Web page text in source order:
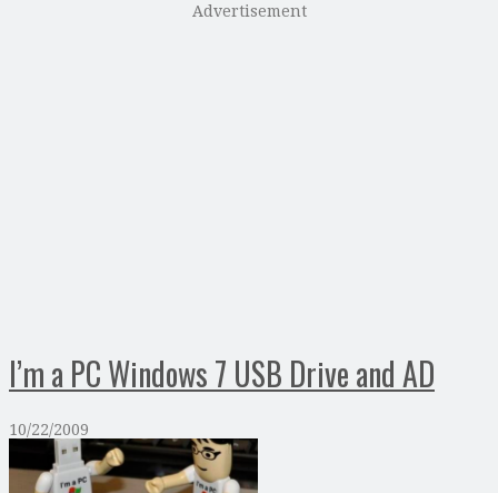
Advertisement
I’m a PC Windows 7 USB Drive and AD
10/22/2009